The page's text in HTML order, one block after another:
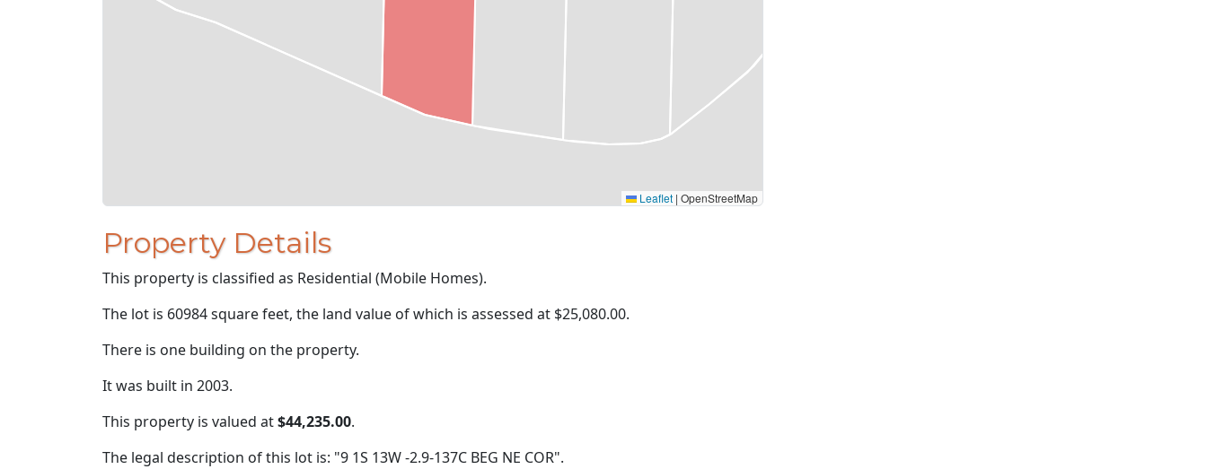
Leaflet | OpenStreetMap
Property Details
This property is classified as Residential (Mobile Homes).
The lot is 60984 square feet, the land value of which is assessed at $25,080.00.
There is one building on the property.
It was built in 2003.
This property is valued at$44,235.00.
The legal description of this lot is: "9 1S 13W -2.9-137C BEG NE COR".